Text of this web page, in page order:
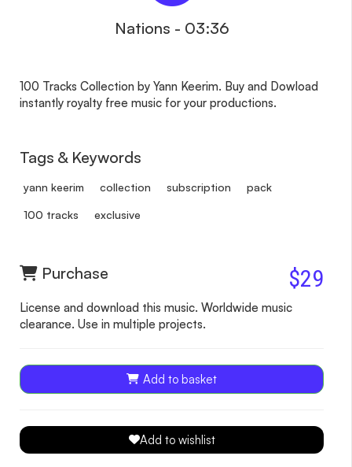
Nations - 03:36
100 Tracks Collection by Yann Keerim. Buy and Dowload
instantly royalty free music for your productions.
Tags & Keywords
yann keerim collection subscription pack
100 tracks exclusive
Purchase $29
License and download this music. Worldwide music
clearance. Use in multiple projects.
Add to basket
Add to wishlist